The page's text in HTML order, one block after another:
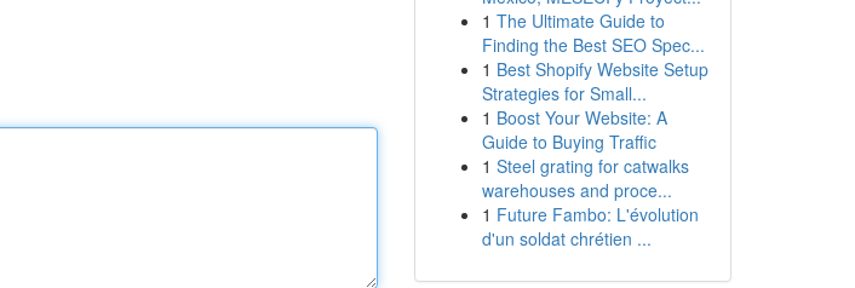
1 The Ultimate Guide to
Finding the Best SEO Spec...
1 Best Shopify Website Setup
Strategies for Small...
1 Boost Your Website: A
Guide to Buying Traffic
1 Steel grating for catwalks
warehouses and proce...
1 Future Fambo: L'évolution
d'un soldat chrétien ...